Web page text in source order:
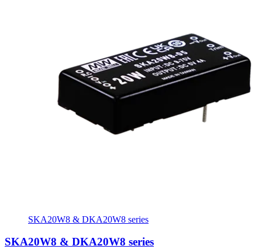
SKA20W8 & DKA20W8 series
SKA20W8 & DKA20W8 series